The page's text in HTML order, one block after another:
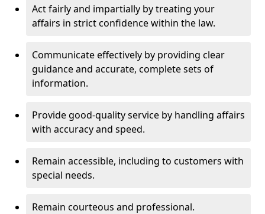
Act fairly and impartially by treating your
affairs in strict confidence within the law.
Communicate effectively by providing clear
guidance and accurate, complete sets of
information.
Provide good-quality service by handling affairs
with accuracy and speed.
Remain accessible, including to customers with
special needs.
Remain courteous and professional.